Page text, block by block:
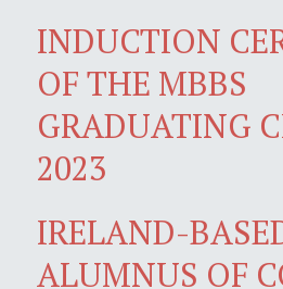
INDUCTION
OF THE MBBS
GRADUATING
2023
IRELAND-
ALUMNUS OF